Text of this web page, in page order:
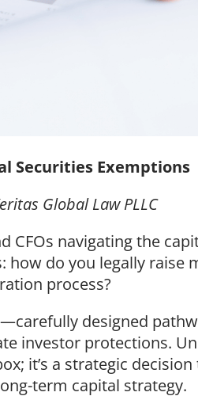
Securities Exemptions
Global Law PLLC
CFOs navigating the
how do you legally raise
process?
designed
investor protections.
it’s a strategic
term capital strategy.